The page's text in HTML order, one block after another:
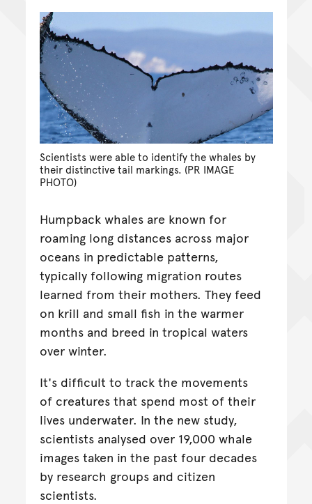
Scientists were able to identify the whales by
their distinctive tail markings. (PR IMAGE
PHOTO)
Humpback whales are known for
roaming long distances across major
oceans in predictable patterns,
typically following migration routes
learned from their mothers. They feed
on krill and small fish in the warmer
months and breed in tropical waters
over winter.
It's difficult to track the movements
of creatures that spend most of their
lives underwater. In the new study,
scientists analysed over 19,000 whale
images taken in the past four decades
by research groups and citizen
scientists.